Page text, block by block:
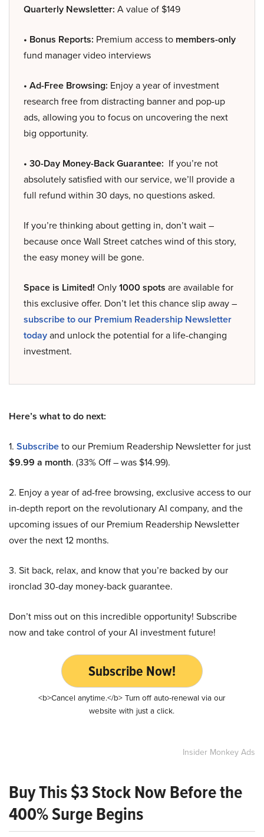
Quarterly Newsletter: A value of $149
• Bonus Reports: Premium access to members-only
fund manager video interviews
• Ad-Free Browsing: Enjoy a year of investment
research free from distracting banner and pop-up
ads, allowing you to focus on uncovering the next
big opportunity.
• 30-Day Money-Back Guarantee: If you’re not
absolutely satisfied with our service, we’ll provide a
full refund within 30 days, no questions asked.
If you’re thinking about getting in, don’t wait –
because once Wall Street catches wind of this story,
the easy money will be gone.
Space is Limited! Only1000 spots are available for
this exclusive offer. Don’t let this chance slip away –
subscribe to our Premium Readership Newsletter
todayand unlock the potential for a life-changing
investment.
Here’s what to do next:
1. Subscribeto our Premium Readership Newsletter for just
$9.99 a month. (33% Off – was $14.99).
2. Enjoy a year of ad-free browsing, exclusive access to our
in-depth report on the revolutionary AI company, and the
upcoming issues of our Premium Readership Newsletter
over the next 12 months.
3. Sit back, relax, and know that you’re backed by our
ironclad 30-day money-back guarantee.
Don’t miss out on this incredible opportunity! Subscribe
now and take control of your AI investment future!
Subscribe Now!
<b>Cancel anytime.</b> Turn off auto-renewal via our
website with just a click.
Insider Monkey Ads
Buy This $3 Stock Now Before the
400% Surge Begins